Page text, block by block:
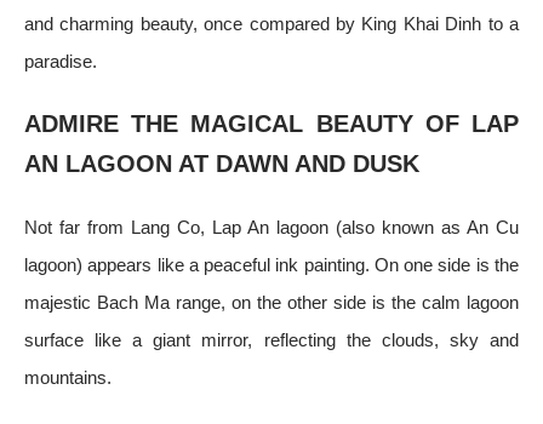
and charming beauty, once compared by King Khai Dinh to a
paradise.
ADMIRE THE MAGICAL BEAUTY OF LAP
AN LAGOON AT DAWN AND DUSK
Not far from Lang Co, Lap An lagoon (also known as An Cu
lagoon) appears like a peaceful ink painting. On one side is the
majestic Bach Ma range, on the other side is the calm lagoon
surface like a giant mirror, reflecting the clouds, sky and
mountains.